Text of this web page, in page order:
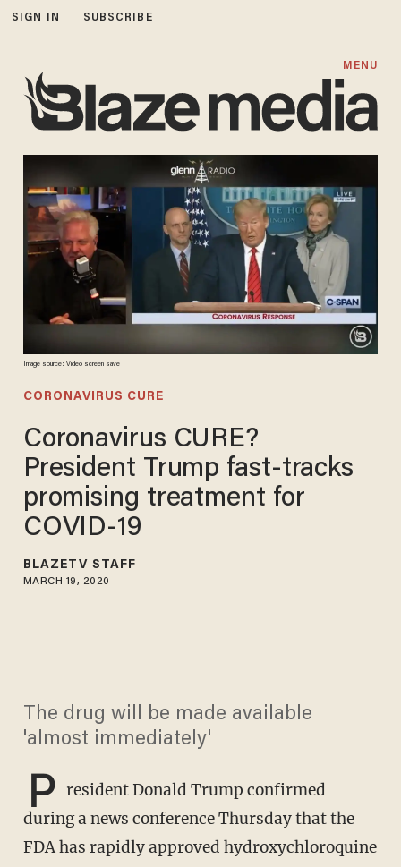
SIGN IN SUBSCRIBE
MENU
Image source: Video screen save
CORONAVIRUS CURE
Coronavirus CURE?
President Trump fast-tracks
promising treatment for
COVID-19
BLAZETV STAFF
MARCH 19, 2020
The drug will be made available
'almost immediately'
P resident Donald Trump confirmed
during a news conference Thursday that the
FDA has rapidly approved hydroxychloroquine